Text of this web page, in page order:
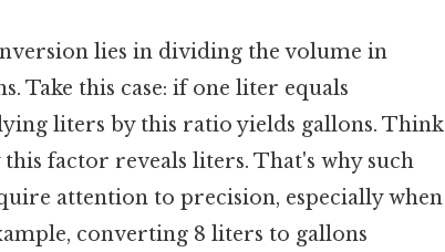
lies in dividing the volume in
Take this case: if one liter equals
liters by this ratio yields gallons. Think
factor reveals liters. That's why such
attention to precision, especially when
converting 8 liters to gallons